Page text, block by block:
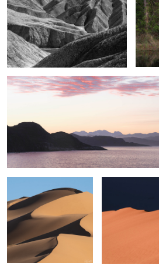
Sunrise, Aqtorqatoq Fjord, Greenland
Shapes, Sand & Shadow
#11 from Sahara Desert
Series
Velvet Sands of
Hummingbird on a
cloudy day